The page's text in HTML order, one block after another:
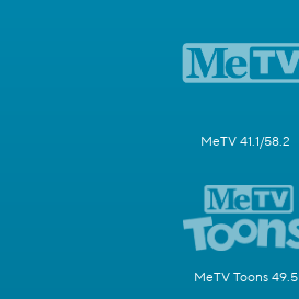
MeTV 41.1/58.2
MeTV Toons 49.5